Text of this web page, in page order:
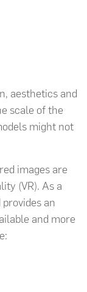
aesthetics and
scale of the
might not
images are
(VR). As a
an
and more